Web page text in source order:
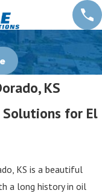
KS
for El
KS is a beautiful
a long history in oil